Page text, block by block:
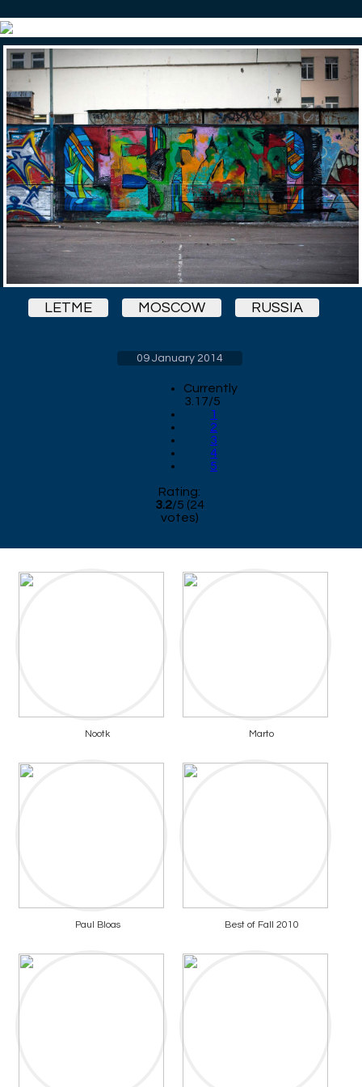
LETME MOSCOW RUSSIA
09 January 2014
Currently
3.17/5
1
2
3
4
5
Rating:
3.2/5 (24
votes)
Nootk Marto
Paul Bloas Best of Fall 2010